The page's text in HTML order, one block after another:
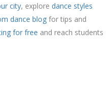
city, explore dance styles
dance blog for tips and
for free and reach students